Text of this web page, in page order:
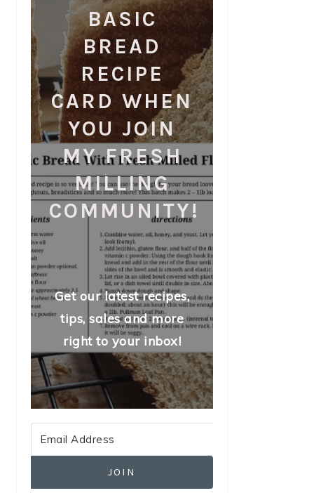
BASIC
BREAD
RECIPE
CARD WHEN
YOU JOIN
MY FRESH
MILLING
COMMUNITY!
Get our latest recipes,
tips, sales and more
right to your inbox!
JOIN